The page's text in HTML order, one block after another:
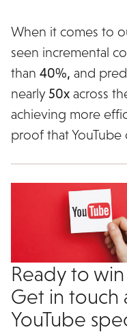
When it comes to
seen incremental
than40%, and
nearly50xacross
achieving more
proof that
Ready to
Get in touch
YouTube